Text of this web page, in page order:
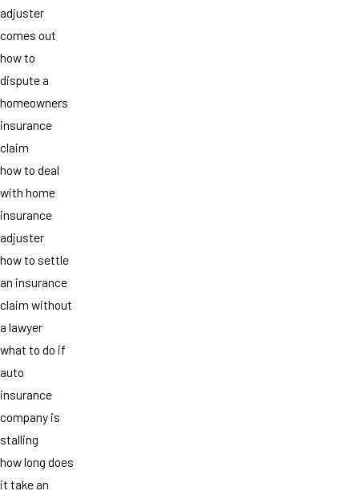
adjuster
comes out
how to
dispute a
homeowners
insurance
claim
how to deal
with home
insurance
adjuster
how to settle
an insurance
claim without
a lawyer
what to do if
auto
insurance
company is
stalling
how long does
it take an